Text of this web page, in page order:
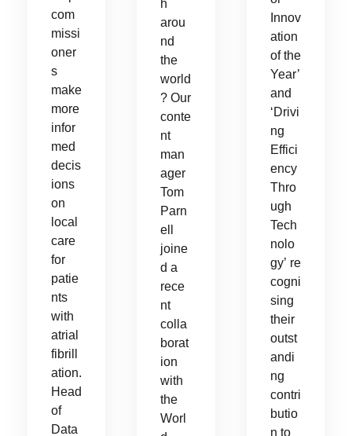
com
missi
oner
s
make
more
infor
med
decis
ions
on
local
care
for
patie
nts
with
atrial
fibrill
ation.
Head
of
Data
h
arou
nd
the
world
? Our
conte
nt
man
ager
Tom
Parn
ell
joine
d a
rece
nt
colla
borat
ion
with
the
Worl
Innov
ation
of the
Year’
and
‘Drivi
ng
Effici
ency
Thro
ugh
Tech
nolo
gy’ re
cogni
sing
their
outst
andi
ng
contri
butio
n to